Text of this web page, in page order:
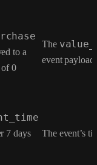
to a
of 0
The
event payload
7 days
The event’s